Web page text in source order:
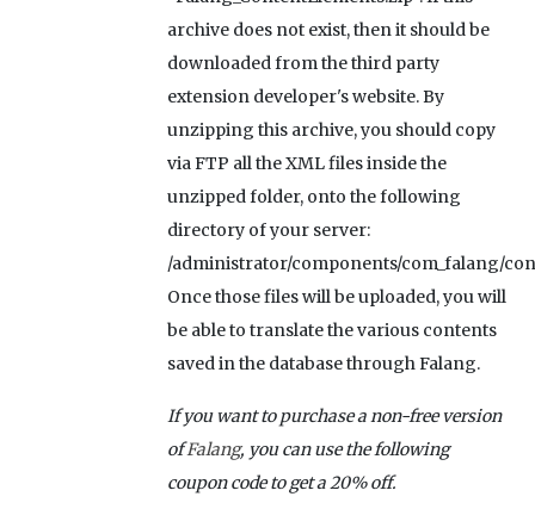
archive does not exist, then it should be
downloaded from the third party
extension developer's website. By
unzipping this archive, you should copy
via FTP all the XML files inside the
unzipped folder, onto the following
directory of your server:
/administrator/components/com_falang/
Once those files will be uploaded, you will
be able to translate the various contents
saved in the database through Falang.
If you want to purchase a non-free version
ofFalang, you can use the following
coupon code to get a 20% off.